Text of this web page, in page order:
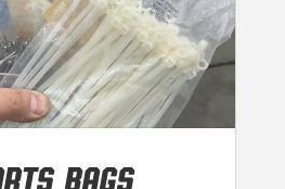
BAGS